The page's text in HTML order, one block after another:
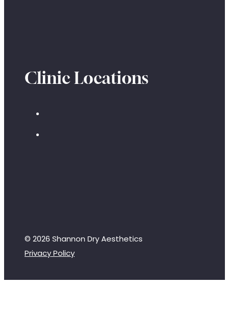
Clinic Locations
© 2026 Shannon Dry Aesthetics
Privacy Policy